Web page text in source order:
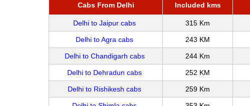
Cabs From Delhi Included kms
Delhi to Jaipur cabs 315 Km
Delhi to Agra cabs 243 KM
Delhi to Chandigarh cabs 244 Km
Delhi to Dehradun cabs 252 KM
Delhi to Rishikesh cabs 259 Km